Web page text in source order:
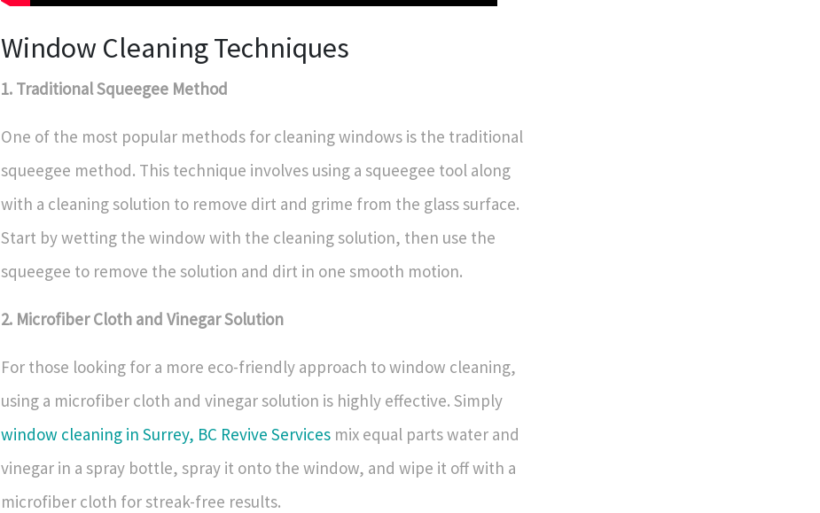
Window Cleaning Techniques
1. Traditional Squeegee Method
One of the most popular methods for cleaning windows is the traditional
squeegee method. This technique involves using a squeegee tool along
with a cleaning solution to remove dirt and grime from the glass surface.
Start by wetting the window with the cleaning solution, then use the
squeegee to remove the solution and dirt in one smooth motion.
2. Microfiber Cloth and Vinegar Solution
For those looking for a more eco-friendly approach to window cleaning,
using a microfiber cloth and vinegar solution is highly effective. Simply
window cleaning in Surrey, BC Revive Services mix equal parts water and
vinegar in a spray bottle, spray it onto the window, and wipe it off with a
microfiber cloth for streak-free results.